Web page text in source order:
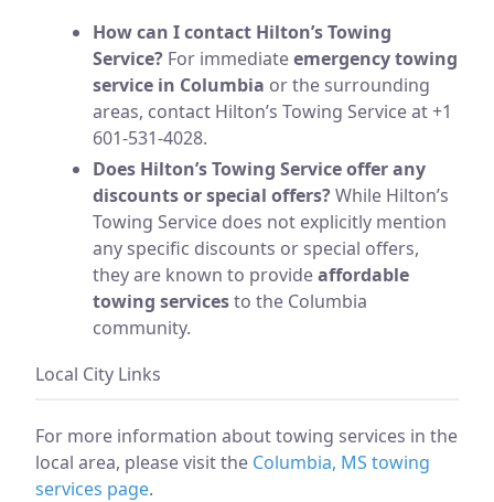
How can I contact Hilton’s Towing
Service? For immediateemergency towing
service in Columbia or the surrounding
areas, contact Hilton’s Towing Service at +1
601-531-4028.
Does Hilton’s Towing Service offer any
discounts or special offers?While Hilton’s
Towing Service does not explicitly mention
any specific discounts or special offers,
they are known to provideaffordable
towing servicesto the Columbia
community.
Local City Links
For more information about towing services in the
local area, please visit the Columbia, MS towing
services page.